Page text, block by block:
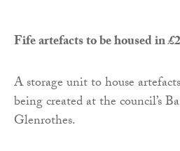
Fife artefacts to be housed in
A storage unit to house
being created at the council’s
Glenrothes.